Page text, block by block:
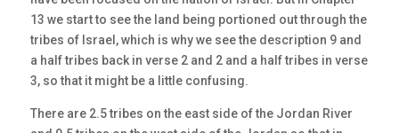
13 we start to see the land being portioned out through the
tribes of Israel, which is why we see the description 9 and
a half tribes back in verse 2 and 2 and a half tribes in verse
3, so that it might be a little confusing.
There are 2.5 tribes on the east side of the Jordan River